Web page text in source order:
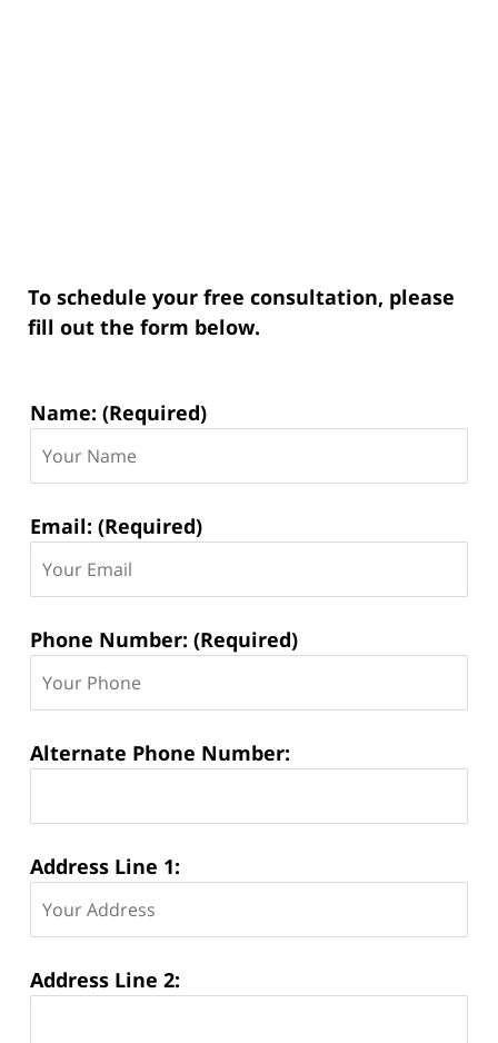
To schedule your free consultation, please
fill out the form below.
Contact
Name: (Required)
Email: (Required)
Phone Number: (Required)
Alternate Phone Number:
Address Line 1:
Address Line 2: